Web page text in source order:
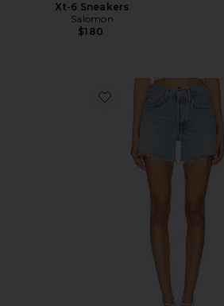
Xt-6 Sneakers
Salomon
$180
Favorite Parker Long Short